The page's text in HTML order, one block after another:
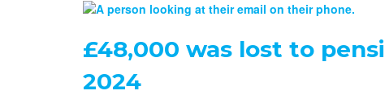
£48,000 was lost to
2024